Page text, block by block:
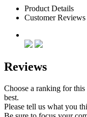
Product Details
Customer Reviews
Reviews
Choose a ranking for this
best.
Please tell us what you